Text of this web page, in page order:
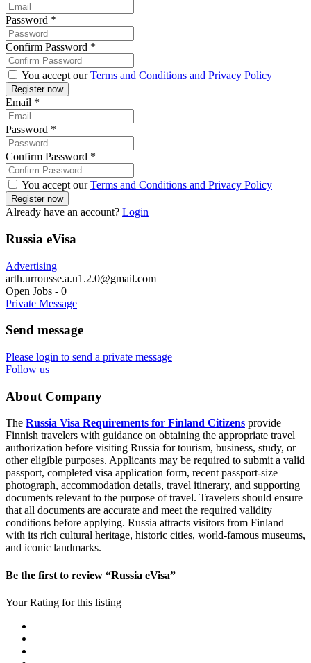
Password *
Confirm Password *
You accept ourTerms and Conditions and Privacy Policy
Email *
Password *
Confirm Password *
You accept ourTerms and Conditions and Privacy Policy
Already have an account? Login
Russia eVisa
Advertising
arth.urrousse.a.u1.2.0@gmail.com
Open Jobs - 0
Private Message
Send message
Please login to send a private message
Follow us
About Company
The Russia Visa Requirements for Finland Citizens provide
Finnish travelers with guidance on obtaining the appropriate travel
authorization before visiting Russia for tourism, business, study, or
other eligible purposes. Applicants may be required to submit a valid
passport, completed visa application form, recent passport-size
photograph, accommodation details, travel itinerary, and supporting
documents relevant to the purpose of travel. Travelers should ensure
that all documents are accurate and meet the required validity
conditions before applying. Russia attracts visitors from Finland
with its rich cultural heritage, historic cities, world-famous museums,
and iconic landmarks.
Be the first to review “Russia eVisa”
Your Rating for this listing